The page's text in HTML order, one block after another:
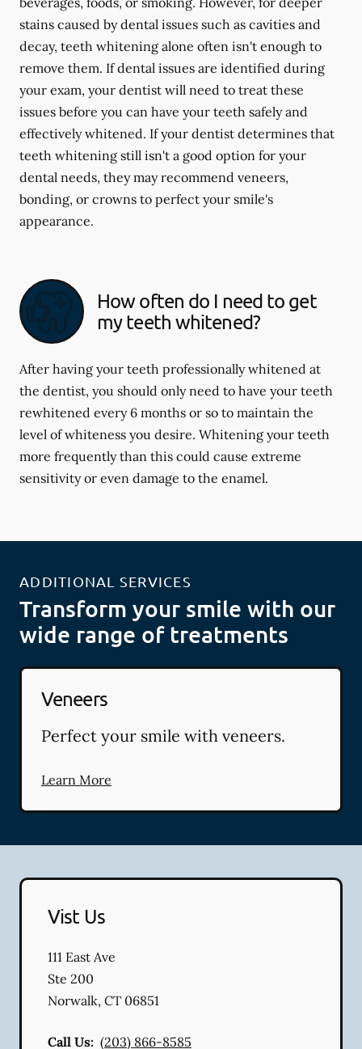
stains caused by dental issues such as cavities and
decay, teeth whitening alone often isn't enough to
remove them. If dental issues are identified during
your exam, your dentist will need to treat these
issues before you can have your teeth safely and
effectively whitened. If your dentist determines that
teeth whitening still isn't a good option for your
dental needs, they may recommend veneers,
bonding, or crowns to perfect your smile's
appearance.
How often do I need to get
my teeth whitened?
After having your teeth professionally whitened at
the dentist, you should only need to have your teeth
rewhitened every 6 months or so to maintain the
level of whiteness you desire. Whitening your teeth
more frequently than this could cause extreme
sensitivity or even damage to the enamel.
ADDITIONAL SERVICES
Transform your smile with our
wide range of treatments
Veneers
Perfect your smile with veneers.
Learn More
Vist Us
111 East Ave
Ste 200
Norwalk, CT 06851
Call Us: (203) 866-8585